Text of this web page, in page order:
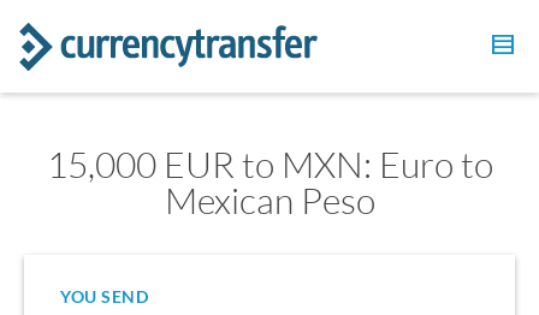
15,000 EUR to MXN: Euro to
Mexican Peso
YOU SEND